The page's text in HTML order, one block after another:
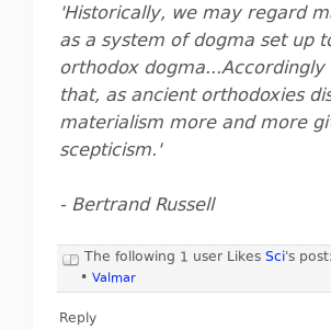
'Historically, we may regard
as a system of dogma set up
orthodox dogma...Accordingly
that, as ancient orthodoxies
materialism more and more
scepticism.'
- Bertrand Russell
The following 1 user Likes Sci's post:
• Valmar
Reply